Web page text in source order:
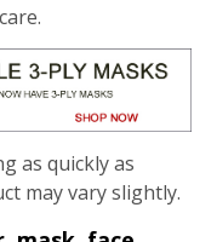
as quickly as
may vary slightly.